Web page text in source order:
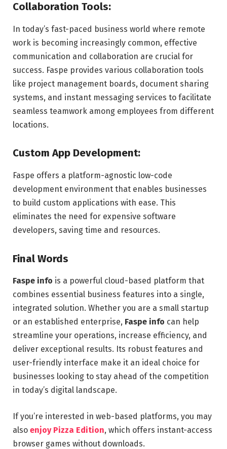
Collaboration Tools:
In today’s fast-paced business world where remote
work is becoming increasingly common, effective
communication and collaboration are crucial for
success. Faspe provides various collaboration tools
like project management boards, document sharing
systems, and instant messaging services to facilitate
seamless teamwork among employees from different
locations.
Custom App Development:
Faspe offers a platform-agnostic low-code
development environment that enables businesses
to build custom applications with ease. This
eliminates the need for expensive software
developers, saving time and resources.
Final Words
Faspe info is a powerful cloud-based platform that
combines essential business features into a single,
integrated solution. Whether you are a small startup
or an established enterprise, Faspe info can help
streamline your operations, increase efficiency, and
deliver exceptional results. Its robust features and
user-friendly interface make it an ideal choice for
businesses looking to stay ahead of the competition
in today’s digital landscape.
If you’re interested in web-based platforms, you may
also enjoy Pizza Edition, which offers instant-access
browser games without downloads.